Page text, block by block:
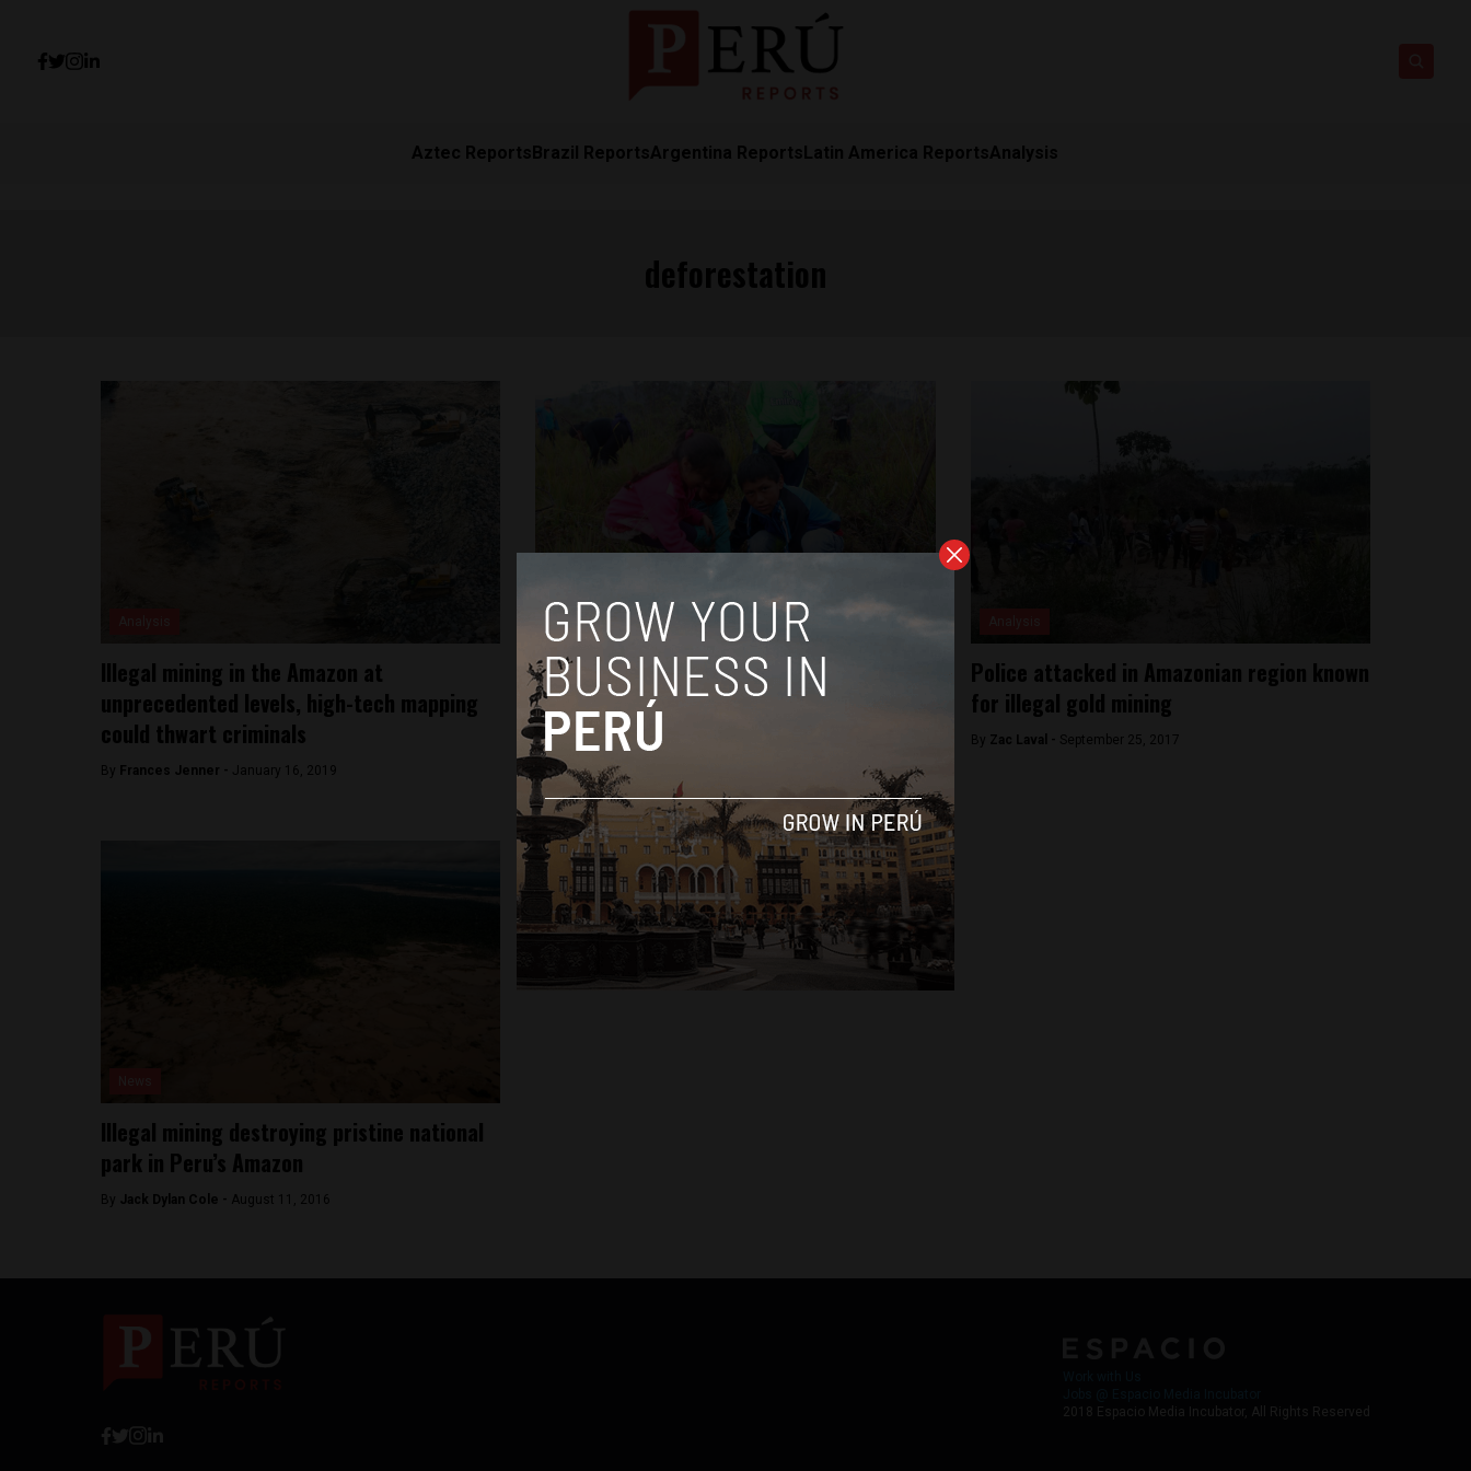
Aztec ReportsBrazil ReportsArgentina ReportsLatin America ReportsAnalysis
Illegal mining in the Amazon at
unprecedented levels, high-tech mapping
could thwart criminals
By Frances Jenner - January 16, 2019
Analysis
Peru reforestation campaign helps
thousands out of poverty
By Frances Jenner -
Police attacked in Amazonian region known
for illegal gold mining
By Zac Laval - September 25, 2017
Illegal mining destroying pristine national
park in Peru’s Amazon
By Jack Dylan Cole - August 11, 2016
2018 Espacio Media Incubator, All Rights Reserved